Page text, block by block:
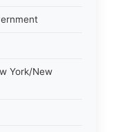
York/New